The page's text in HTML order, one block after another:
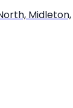
Midleton,